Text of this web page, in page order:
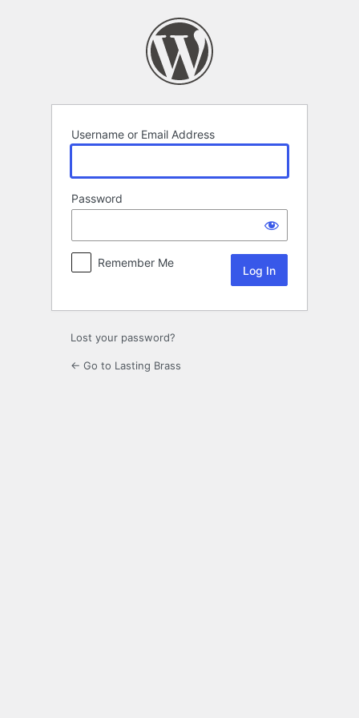
Username or Email Address
Password
Remember Me
Lost your password?
← Go to Lasting Brass